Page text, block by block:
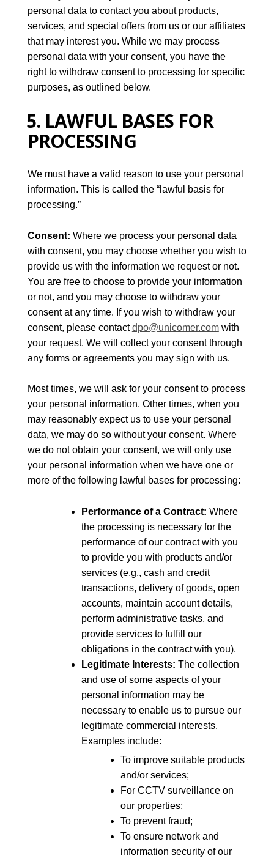
personal data to contact you about products,
services, and special offers from us or our affiliates
that may interest you. While we may process
personal data with your consent, you have the
right to withdraw consent to processing for specific
purposes, as outlined below.
5. LAWFUL BASES FOR
PROCESSING
We must have a valid reason to use your personal
information. This is called the “lawful basis for
processing.”
Consent: Where we process your personal data
with consent, you may choose whether you wish to
provide us with the information we request or not.
You are free to choose to provide your information
or not, and you may choose to withdraw your
consent at any time. If you wish to withdraw your
consent, please contactdpo@unicomer.comwith
your request. We will collect your consent through
any forms or agreements you may sign with us.
Most times, we will ask for your consent to process
your personal information. Other times, when you
may reasonably expect us to use your personal
data, we may do so without your consent. Where
we do not obtain your consent, we will only use
your personal information when we have one or
more of the following lawful bases for processing:
Performance of a Contract: Where
the processing is necessary for the
performance of our contract with you
to provide you with products and/or
services (e.g., cash and credit
transactions, delivery of goods, open
accounts, maintain account details,
perform administrative tasks, and
provide services to fulfill our
obligations in the contract with you).
Legitimate Interests: The collection
and use of some aspects of your
personal information may be
necessary to enable us to pursue our
legitimate commercial interests.
Examples include:
To improve suitable products
and/or services;
For CCTV surveillance on
our properties;
To prevent fraud;
To ensure network and
information security of our